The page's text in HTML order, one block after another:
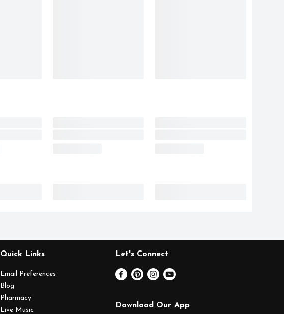
Quick Links
Email Preferences
Blog
Pharmacy
Live Music
Let's Connect
Download Our App